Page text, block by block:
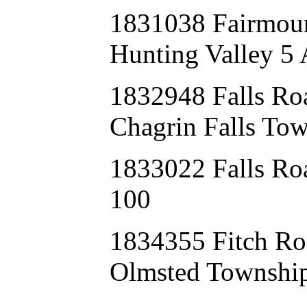
1831038
Hunting Valley 5
1832948 Falls
Chagrin Falls
1833022 Falls
100
1834355 Fitch
Olmsted